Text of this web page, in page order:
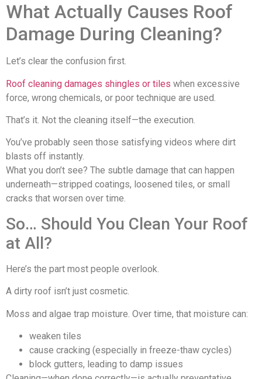
What Actually Causes Roof
Damage During Cleaning?
Let’s clear the confusion first.
Roof cleaning damages shingles or tiles when excessive
force, wrong chemicals, or poor technique are used.
That’s it. Not the cleaning itself—the execution.
You’ve probably seen those satisfying videos where dirt
blasts off instantly.
What you don’t see? The subtle damage that can happen
underneath—stripped coatings, loosened tiles, or small
cracks that worsen over time.
So… Should You Clean Your Roof
at All?
Here’s the part most people overlook.
A dirty roof isn’t just cosmetic.
Moss and algae trap moisture. Over time, that moisture can:
weaken tiles
cause cracking (especially in freeze-thaw cycles)
block gutters, leading to damp issues